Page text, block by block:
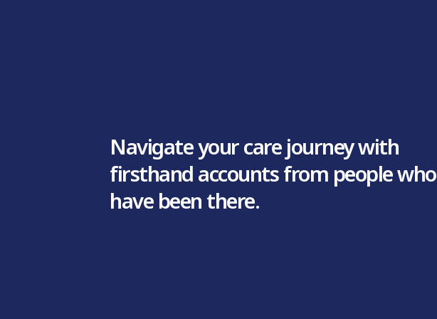
Navigate your care journey with
firsthand accounts from people who
have been there.